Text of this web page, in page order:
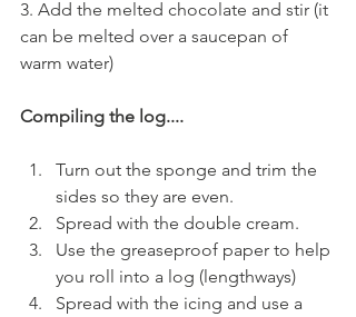
3. Add the melted chocolate and stir (it
can be melted over a saucepan of
warm water)
Compiling the log....
Turn out the sponge and trim the
sides so they are even.
Spread with the double cream.
Use the greaseproof paper to help
you roll into a log (lengthways)
Spread with the icing and use a